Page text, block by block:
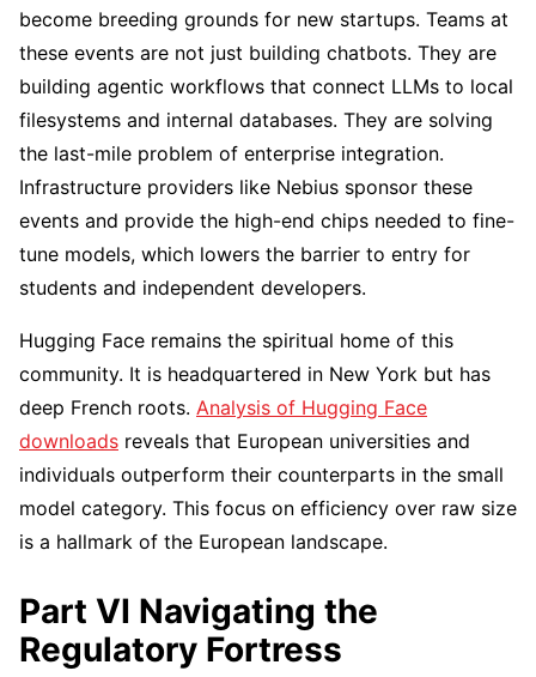
become breeding grounds for new startups. Teams at
these events are not just building chatbots. They are
building agentic workflows that connect LLMs to local
filesystems and internal databases. They are solving
the last-mile problem of enterprise integration.
Infrastructure providers like Nebius sponsor these
events and provide the high-end chips needed to fine-
tune models, which lowers the barrier to entry for
students and independent developers.
Hugging Face remains the spiritual home of this
community. It is headquartered in New York but has
deep French roots. Analysis of Hugging Face
downloads reveals that European universities and
individuals outperform their counterparts in the small
model category. This focus on efficiency over raw size
is a hallmark of the European landscape.
Part VI Navigating the
Regulatory Fortress